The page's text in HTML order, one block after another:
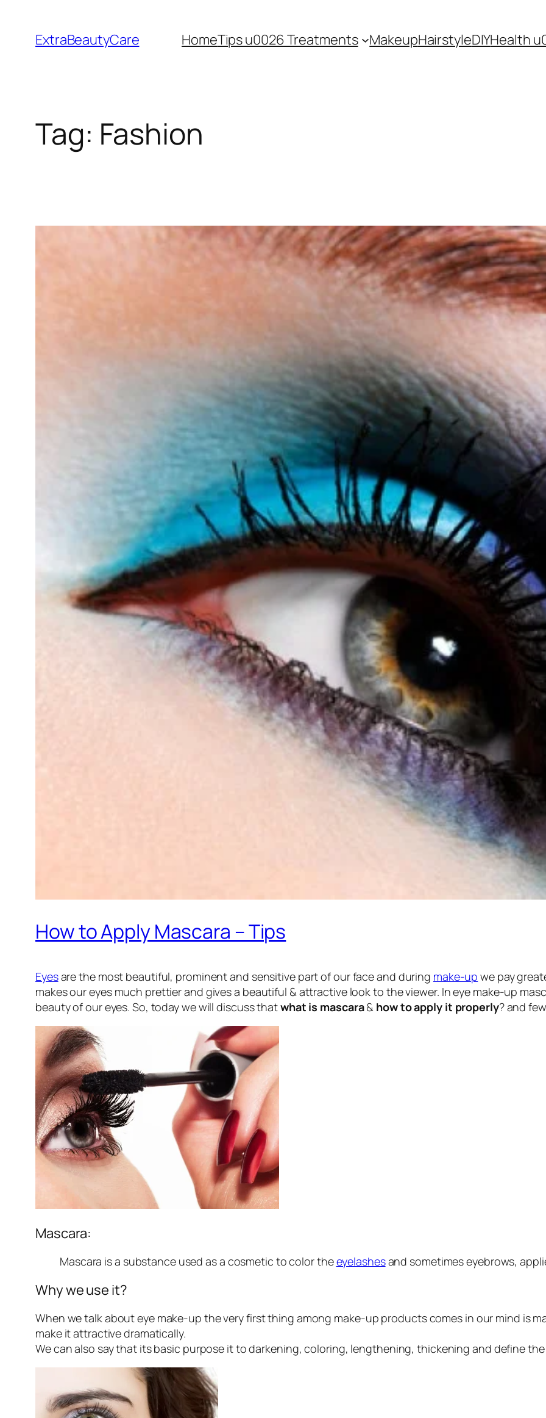
content
ExtraBeautyCare HomeTips u0026 Treatments MakeupHairstyleDIYHealth
Tag: Fashion
How to Apply Mascara – Tips
Eyesare the most beautiful, prominent and sensitive part of our face and during make-up we pay
makes our eyes much prettier and gives a beautiful & attractive look to the viewer. In eye make-up
beauty of our eyes. So, today we will discuss thatwhat is mascara& how to apply it properly? and
Mascara:
Mascara is a substance used as a cosmetic to color theeyelashesand sometimes eyebrows,
Why we use it?
When we talk about eye make-up the very first thing among make-up products comes in our mind is
make it attractive dramatically.
We can also say that its basic purpose it to darkening, coloring, lengthening, thickening and define the